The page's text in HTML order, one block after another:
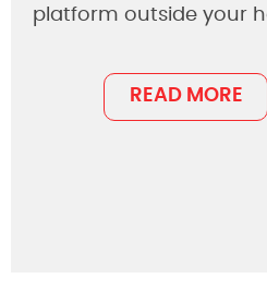
platform outside your
READ MORE